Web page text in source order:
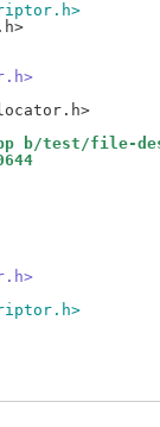
b/test/file-